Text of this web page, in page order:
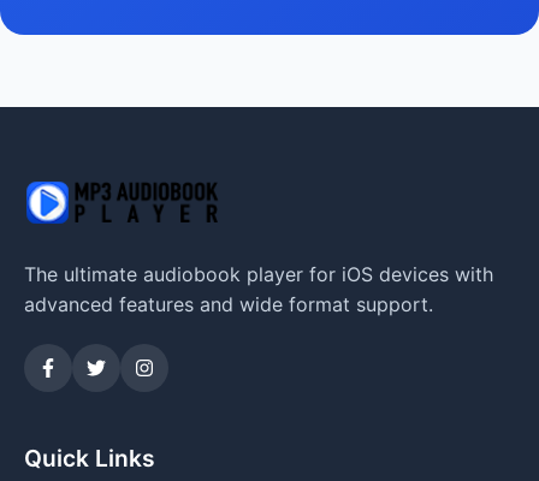
The ultimate audiobook player for iOS devices with
advanced features and wide format support.
Quick Links